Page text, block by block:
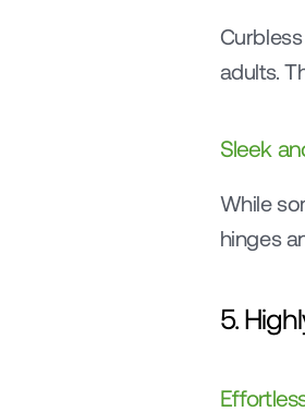
adults.
Sleek
While
hinges
5.